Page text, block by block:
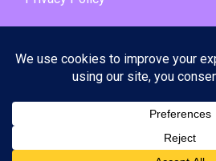
© 2026 | All Rights Reserved|ITbyUs